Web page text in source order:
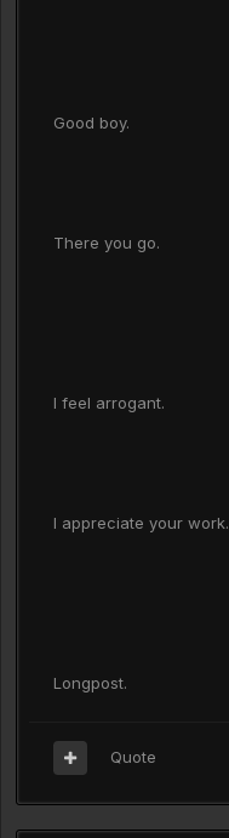
Good boy.
There you go.
I feel arrogant.
I appreciate your work.
Longpost.
Quote